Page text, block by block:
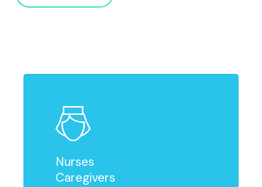
Nurses
Caregivers